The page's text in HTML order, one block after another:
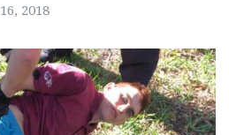
2018